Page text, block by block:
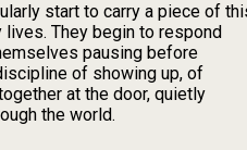
start to carry a piece of
They begin to respond
pausing before
of showing up, of
at the door, quietly
the world.